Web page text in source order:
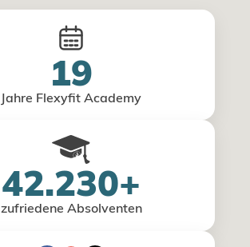
19
Jahre Flexyfit Academy
42.230+
zufriedene Absolventen